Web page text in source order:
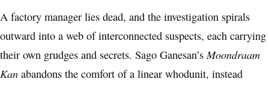
A factory manager lies dead, and the investigation spirals
outward into a web of interconnected suspects, each carrying
their own grudges and secrets. Sago Ganesan’sMoondraam
Kan abandons the comfort of a linear whodunit, instead